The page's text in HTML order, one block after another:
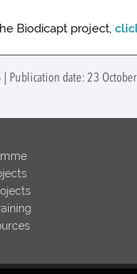
Biodicapt project,
Publication date: 23